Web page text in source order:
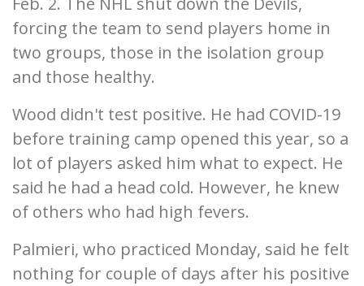
forcing the team to send players home in
two groups, those in the isolation group
and those healthy.
Wood didn't test positive. He had COVID-19
before training camp opened this year, so a
lot of players asked him what to expect. He
said he had a head cold. However, he knew
of others who had high fevers.
Palmieri, who practiced Monday, said he felt
nothing for couple of days after his positive